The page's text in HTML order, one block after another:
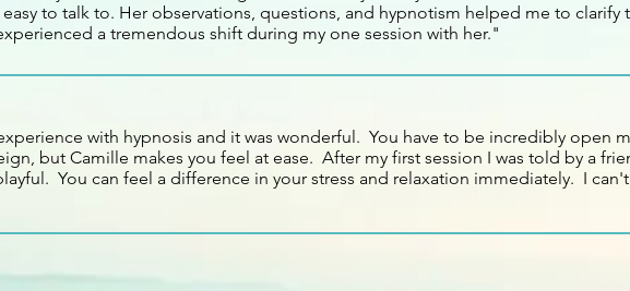
to talk to. Her observations, questions, and hypnotism helped me to clarify
a tremendous shift during my one session with her."
with hypnosis and it was wonderful. You have to be incredibly open
but Camille makes you feel at ease. After my first session I was told by a
You can feel a difference in your stress and relaxation immediately. I